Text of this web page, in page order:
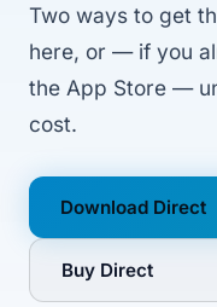
Two ways to get
here, or — if you
the App Store —
cost.
Download Direct
Buy Direct